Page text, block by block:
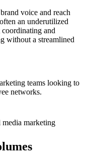
voice and reach
an underutilized
and
without a streamlined
teams looking to
networks.
media marketing